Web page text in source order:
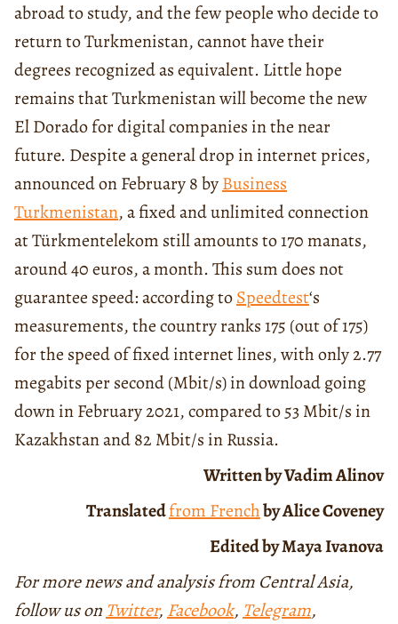
abroad to study, and the few people who decide to
return to Turkmenistan, cannot have their
degrees recognized as equivalent. Little hope
remains that Turkmenistan will become the new
El Dorado for digital companies in the near
future. Despite a general drop in internet prices,
announced on February 8 byBusiness
Turkmenistan, a fixed and unlimited connection
at Türkmentelekom still amounts to 170 manats,
around 40 euros, a month. This sum does not
guarantee speed: according toSpeedtest‘s
measurements, the country ranks 175 (out of 175)
for the speed of fixed internet lines, with only 2.77
megabits per second (Mbit/s) in download going
down in February 2021, compared to 53 Mbit/s in
Kazakhstan and 82 Mbit/s in Russia.
Written by Vadim Alinov
Translatedfrom Frenchby Alice Coveney
Edited by Maya Ivanova
For more news and analysis from Central Asia,
follow us on Twitter, Facebook, Telegram,